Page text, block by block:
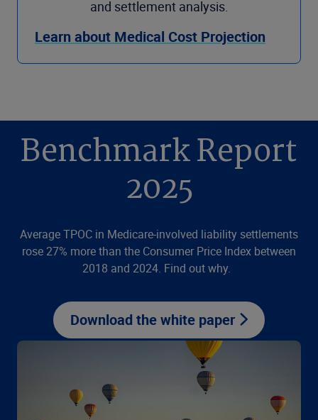
and settlement analysis.
Learn about Medical Cost Projection
Benchmark Report
2025
Average TPOC in Medicare-involved liability settlements
rose 27% more than the Consumer Price Index between
2018 and 2024. Find out why.
Download the white paper